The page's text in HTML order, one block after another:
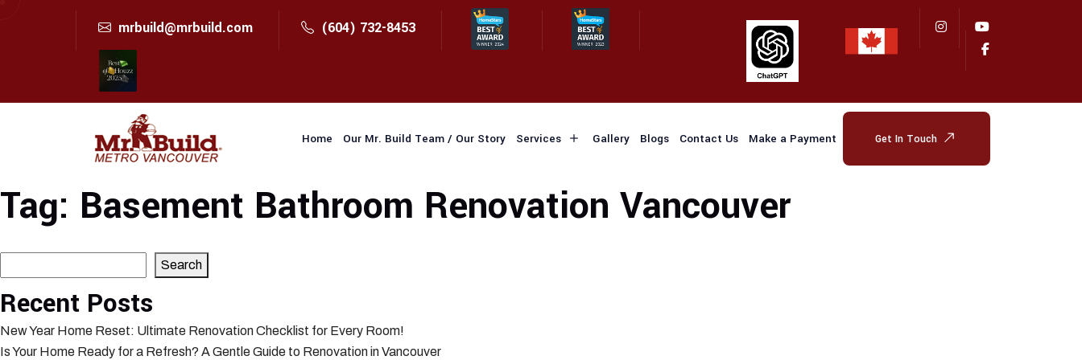
mrbuild@mrbuild.com (604) 732-8453
Home Our Mr. Build Team / Our Story Services Gallery Blogs Contact Us Make a Payment Get In Touch
Tag: Basement Bathroom Renovation Vancouver
Search
Recent Posts
New Year Home Reset: Ultimate Renovation Checklist for Every Room!
Is Your Home Ready for a Refresh? A Gentle Guide to Renovation in Vancouver